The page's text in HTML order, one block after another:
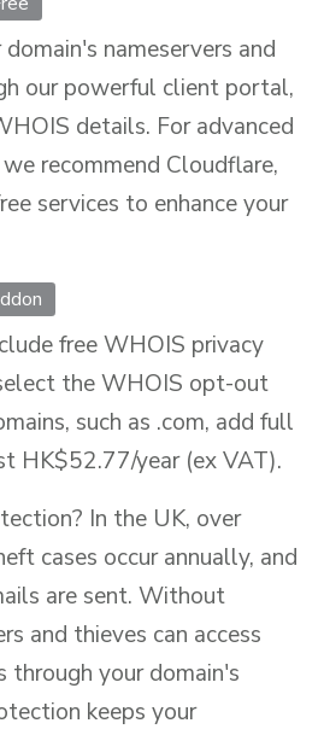
nameservers and
our powerful client portal,
details. For advanced
recommend Cloudflare,
services to enhance your
free WHOIS privacy
the WHOIS opt-out
such as .com, add full
HK$52.77/year (ex VAT).
In the UK, over
cases occur annually, and
are sent. Without
and thieves can access
your domain's
keeps your